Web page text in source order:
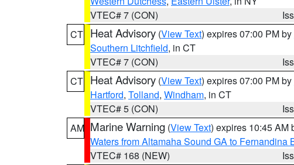
VTEC# 7 (CON)
CT Heat Advisory (View Text) expires 07:00 PM by
Southern Litchfield, in CT
VTEC# 7 (CON)
CT Heat Advisory (View Text) expires 07:00 PM by
Hartford, Tolland, Windham, in CT
VTEC# 5 (CON)
AM Marine Warning (View Text) expires 10:45 AM
Waters from Altamaha Sound GA to Fernandina
VTEC# 168 (NEW)